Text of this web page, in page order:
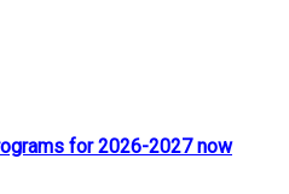
for 2026-2027 now